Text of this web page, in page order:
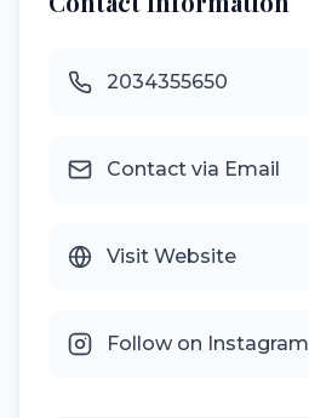
2034355650
Contact via Email
Visit Website
Follow on Instagram